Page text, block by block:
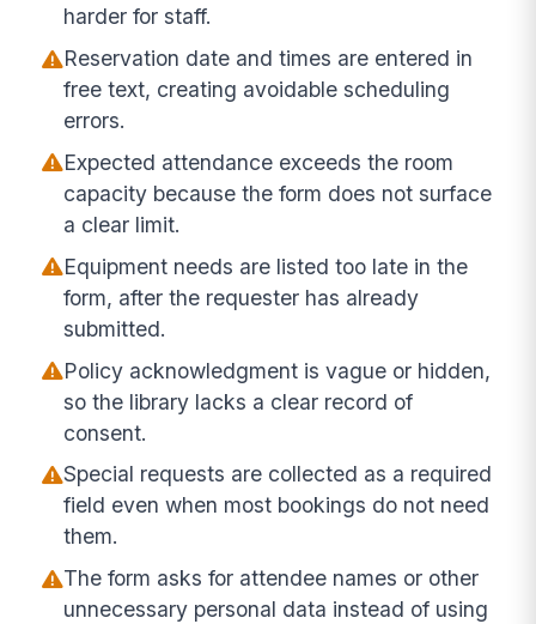
harder for staff.
Reservation date and times are entered in
free text, creating avoidable scheduling
errors.
Expected attendance exceeds the room
capacity because the form does not surface
a clear limit.
Equipment needs are listed too late in the
form, after the requester has already
submitted.
Policy acknowledgment is vague or hidden,
so the library lacks a clear record of
consent.
Special requests are collected as a required
field even when most bookings do not need
them.
The form asks for attendee names or other
unnecessary personal data instead of using